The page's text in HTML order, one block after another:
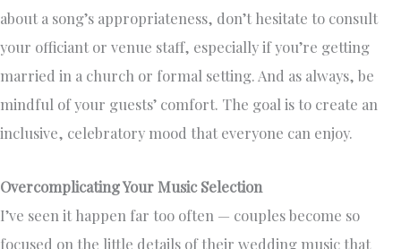
about a song’s appropriateness, don’t hesitate to consult
your officiant or venue staff, especially if you’re getting
married in a church or formal setting. And as always, be
mindful of your guests’ comfort. The goal is to create an
inclusive, celebratory mood that everyone can enjoy.
Overcomplicating Your Music Selection
I’ve seen it happen far too often — couples become so
focused on the little details of their wedding music that